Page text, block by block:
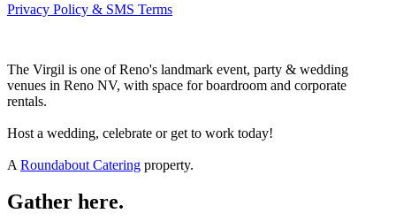
Privacy Policy & SMS Terms
The Virgil is one of Reno's landmark event, party & wedding
venues in Reno NV, with space for boardroom and corporate
rentals.
Host a wedding, celebrate or get to work today!
A Roundabout Catering property.
Gather here.